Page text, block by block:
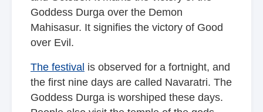
Goddess Durga over the Demon
Mahisasur. It signifies the victory of Good
over Evil.
The festival is observed for a fortnight, and
the first nine days are called Navaratri. The
Goddess Durga is worshiped these days.